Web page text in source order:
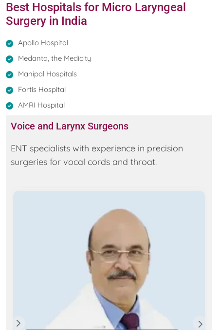
Best Hospitals for Micro Laryngeal
Surgery in India
Apollo Hospital
Medanta, the Medicity
Manipal Hospitals
Fortis Hospital
AMRI Hospital
Voice and Larynx Surgeons
ENT specialists with experience in precision
surgeries for vocal cords and throat.